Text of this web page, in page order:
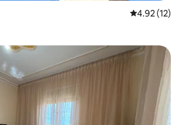
4.92 out of 5
4.92 (12)